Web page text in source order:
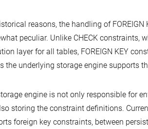
reasons, the handling of
peculiar. Unlike CHECK constraints,
layer for all tables, FOREIGN KEY
the underlying storage engine supports
engine is not only responsible for
storing the constraint definitions.
foreign key constraints, between